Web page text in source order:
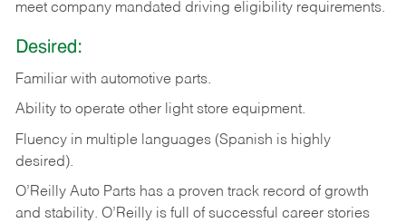
meet company mandated driving eligibility requirements.
Desired:
Familiar with automotive parts.
Ability to operate other light store equipment.
Fluency in multiple languages (Spanish is highly
desired).
O’Reilly Auto Parts has a proven track record of growth
and stability. O’Reilly is full of successful career stories